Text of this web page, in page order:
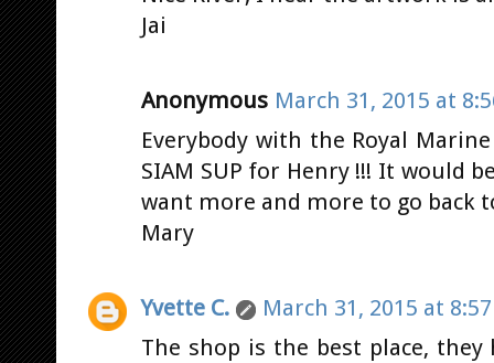
Jai
Anonymous March 31, 2015 at
Everybody with the Royal
SIAM SUP for Henry !!! It would
want more and more to go back
Mary
Yvette C.
March 31, 2015 at
The shop is the best place,